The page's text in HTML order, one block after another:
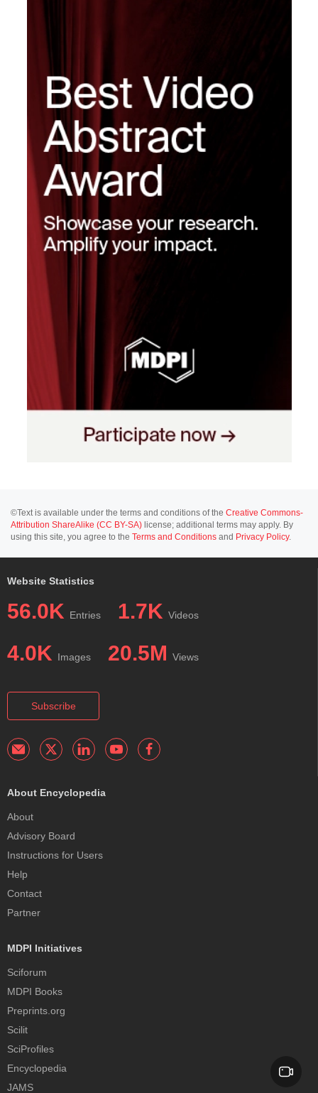
©Text is available under the terms and conditions of the Creative Commons-
Attribution ShareAlike (CC BY-SA) license; additional terms may apply. By
using this site, you agree to the Terms and Conditions and Privacy Policy.
Website Statistics
56.0K Entries 1.7K Videos
4.0K Images 20.5M Views
Subscribe
About Encyclopedia
About
Advisory Board
Instructions for Users
Help
Contact
Partner
MDPI Initiatives
Sciforum
MDPI Books
Preprints.org
Scilit
SciProfiles
Encyclopedia
JAMS